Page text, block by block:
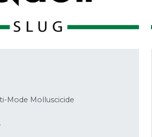
Mode Molluscicide